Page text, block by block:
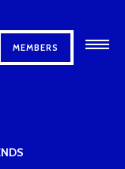
MEMBERS